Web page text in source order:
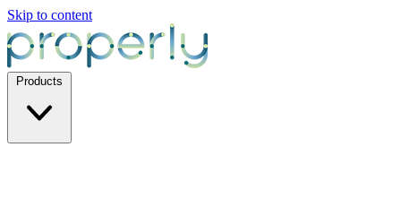
Skip to content